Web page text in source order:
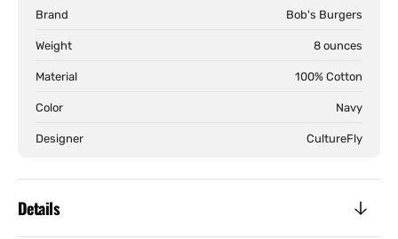
Tee
Tee
Brand Bob's Burgers
Weight 8 ounces
Material 100% Cotton
Color Navy
Designer CultureFly
Details